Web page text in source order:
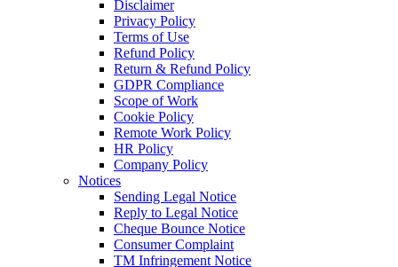
Disclaimer
Privacy Policy
Terms of Use
Refund Policy
Return & Refund Policy
GDPR Compliance
Scope of Work
Cookie Policy
Remote Work Policy
HR Policy
Company Policy
Notices
Sending Legal Notice
Reply to Legal Notice
Cheque Bounce Notice
Consumer Complaint
TM Infringement Notice